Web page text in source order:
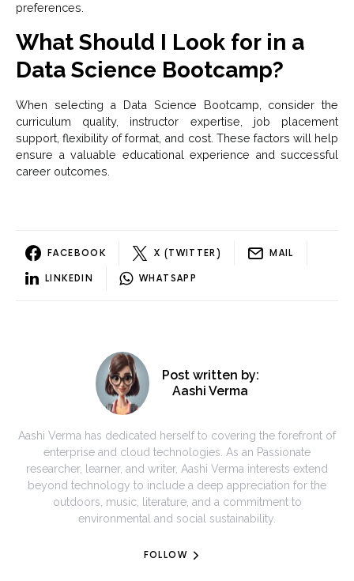
preferences.
What Should I Look for in a
Data Science Bootcamp?
When selecting a Data Science Bootcamp, consider the
curriculum quality, instructor expertise, job placement
support, flexibility of format, and cost. These factors will help
ensure a valuable educational experience and successful
career outcomes.
FACEBOOK X (TWITTER) MAIL
LINKEDIN WHATSAPP
Post written by:
Aashi Verma
Aashi Verma has dedicated herself to covering the forefront of
enterprise and cloud technologies. As an Passionate
researcher, learner, and writer, Aashi Verma interests extend
beyond technology to include a deep appreciation for the
outdoors, music, literature, and a commitment to
environmental and social sustainability.
FOLLOW